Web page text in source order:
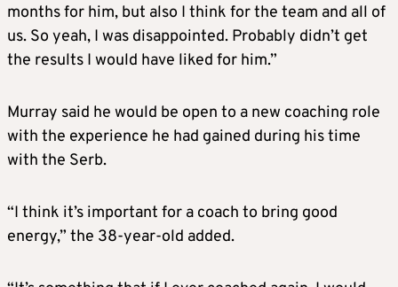
months for him, but also I think for the team and all of
us. So yeah, I was disappointed. Probably didn’t get
the results I would have liked for him.”
Murray said he would be open to a new coaching role
with the experience he had gained during his time
with the Serb.
“I think it’s important for a coach to bring good
energy,” the 38-year-old added.